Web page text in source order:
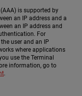
is supported by
an IP address and a
an IP address and
For
user and an IP
where applications
use the Terminal
information, go to
.